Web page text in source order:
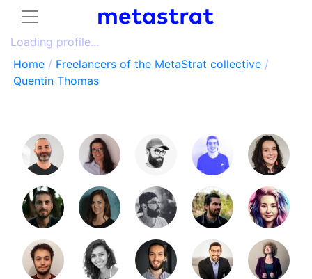
Loading profile...
Home / Freelancers of the MetaStrat collective /
Quentin Thomas